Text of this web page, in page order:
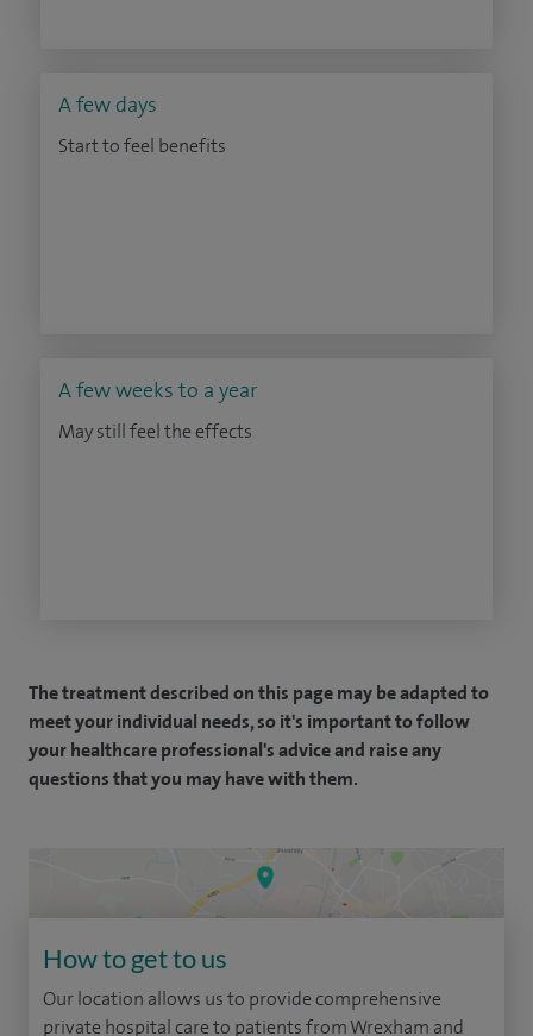
A few days
Start to feel benefits
A few weeks to a year
May still feel the effects
The treatment described on this page may be adapted to
meet your individual needs, so it's important to follow
your healthcare professional's advice and raise any
questions that you may have with them.
How to get to us
Our location allows us to provide comprehensive
private hospital care to patients from Wrexham and